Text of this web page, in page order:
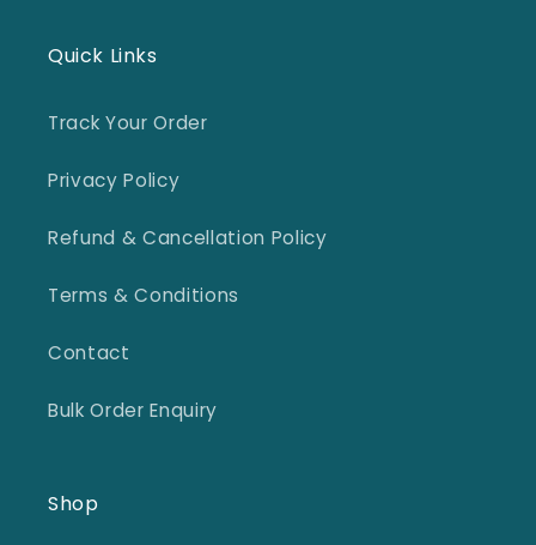
Quick Links
Track Your Order
Privacy Policy
Refund & Cancellation Policy
Terms & Conditions
Contact
Bulk Order Enquiry
Shop